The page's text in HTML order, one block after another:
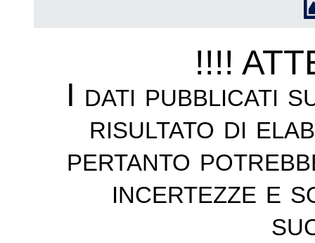
!!!!
I dati pubblicati
risultato di
pertanto
incertezze e